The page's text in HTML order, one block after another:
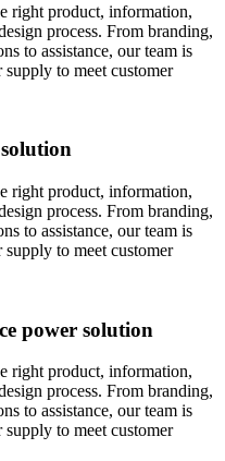
right product, information,
process. From branding,
to assistance, our team is
to meet customer
right product, information,
process. From branding,
to assistance, our team is
to meet customer
power solution
right product, information,
process. From branding,
to assistance, our team is
to meet customer